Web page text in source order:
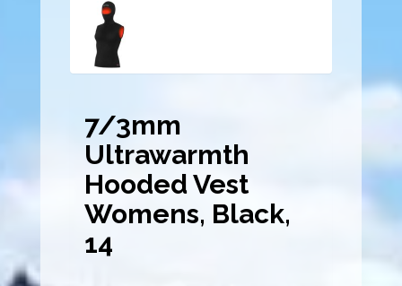
7/3mm
Ultrawarmth
Hooded Vest
Womens, Black,
14